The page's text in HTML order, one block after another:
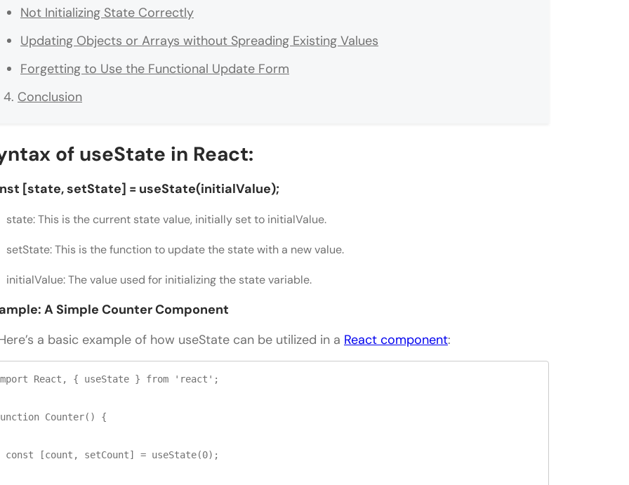
Not Initializing State Correctly
Updating Objects or Arrays without Spreading Existing Values
Forgetting to Use the Functional Update Form
Conclusion
of useState in React:
[state, setState] = useState(initialValue);
state: This is the current state value, initially set to initialValue.
setState: This is the function to update the state with a new value.
initialValue: The value used for initializing the state variable.
A Simple Counter Component
a basic example of how useState can be utilized in a React component:
React, { useState } from 'react';
Counter() {
[count, setCount] = useState(0);